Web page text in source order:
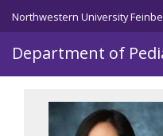
Skip to main content
Northwestern University
Department of